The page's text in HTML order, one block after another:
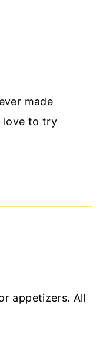
made
love to try
appetizers. All